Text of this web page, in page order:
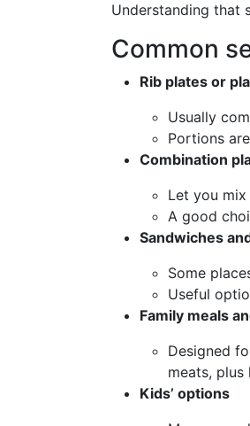
Understanding that
Common
Rib plates or
Usually
Portions
Combination
Let you
A good
Sandwiches
Some
Useful
Family meals
Designed
meats,
Kids’ options